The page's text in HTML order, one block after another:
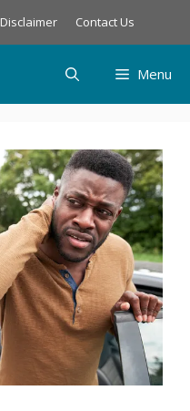
Disclaimer Contact Us
Menu